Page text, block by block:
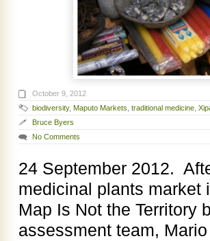
October 9, 2012
biodiversity, Maputo Markets, traditional medicine,
Bruce Byers
No Comments
24 September 2012.
medicinal plants market
Map Is Not the Territory
assessment team,